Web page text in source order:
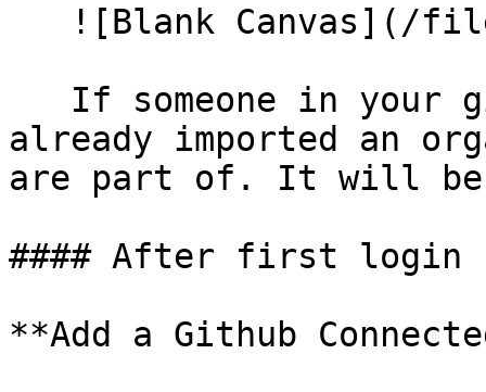
already imported an
are part of. It will
#### After first login
**Add a Github